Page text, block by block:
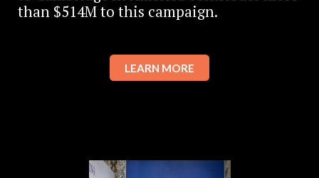
than $514M to this campaign.
LEARN MORE